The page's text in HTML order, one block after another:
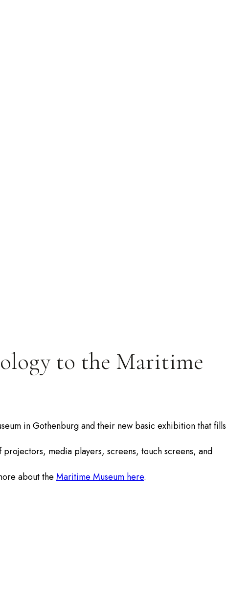
to the Maritime
in Gothenburg and their new basic exhibition that fills
media players, screens, touch screens, and
about the Maritime Museum here.